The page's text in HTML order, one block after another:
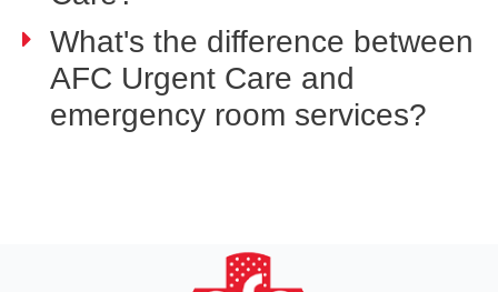
What's the difference between
AFC Urgent Care and
emergency room services?